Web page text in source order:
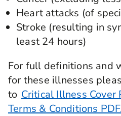
Heart attacks (of
Stroke (resulting in
least 24 hours)
For full definitions and
for these illnesses
to Critical Illness Cover
Terms & Conditions